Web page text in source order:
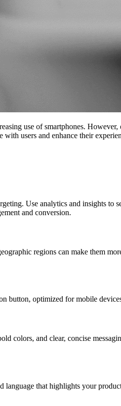
use of smartphones.
users and enhance their
Use analytics and insights to
and conversion.
regions can make them
colors, and clear, concise
that highlights your